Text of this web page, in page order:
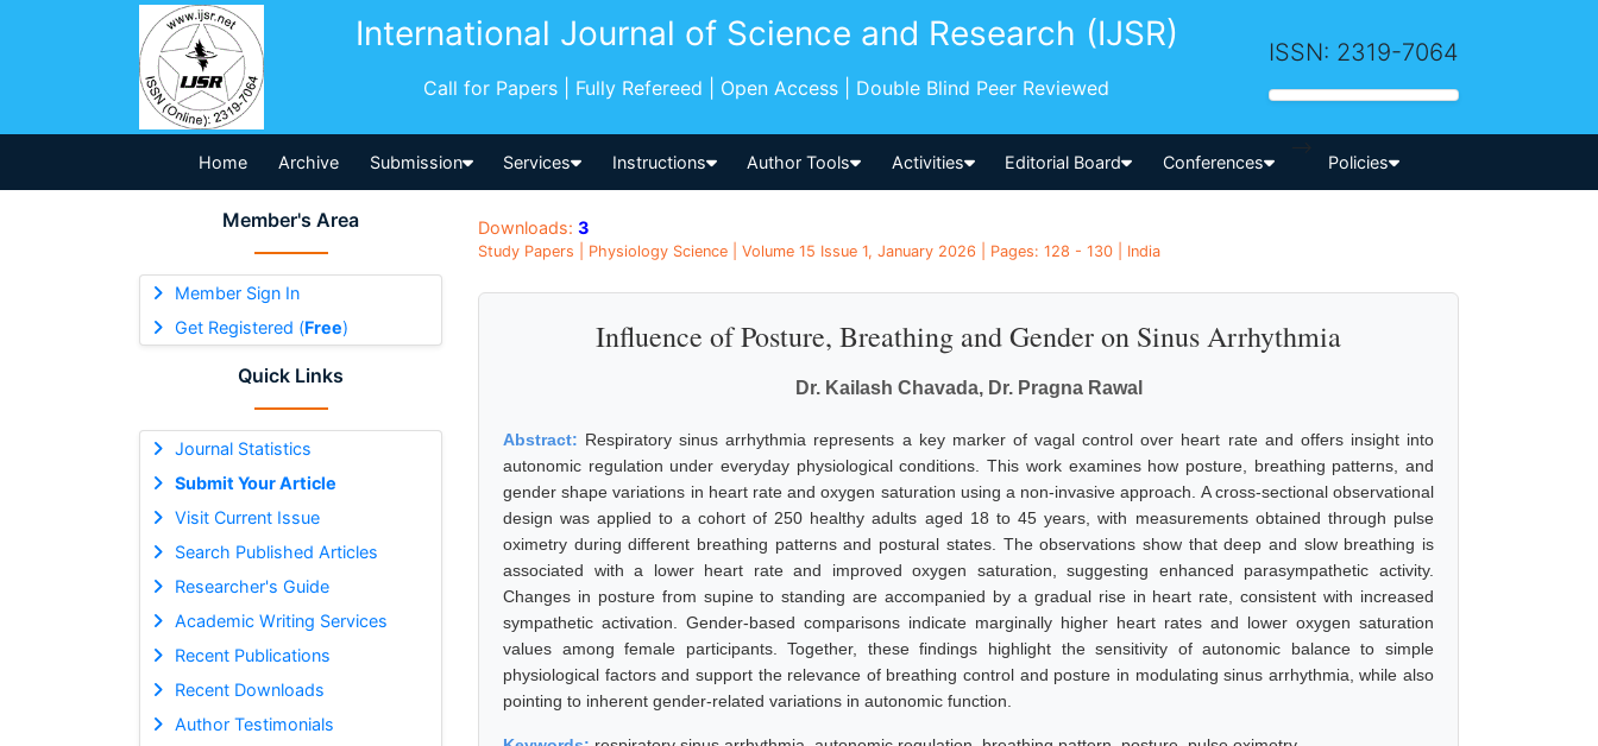
International Journal of Science and Research (IJSR)
Call for Papers | Fully Refereed | Open Access | Double Blind Peer Reviewed
ISSN: 2319-7064
Home Archive Submission Services Instructions Author Tools Activities Editorial Board Conferences
-->
Policies
Member's Area
Member Sign In
Get Registered (Free)
Quick Links
Journal Statistics
Submit Your Article
Visit Current Issue
Search Published Articles
Researcher's Guide
Academic Writing Services
Recent Publications
Recent Downloads
Author Testimonials
Downloads: 3
Study Papers | Physiology Science | Volume 15 Issue 1, January 2026 | Pages: 128 - 130 | India
Influence of Posture, Breathing and Gender on Sinus Arrhythmia
Dr. Kailash Chavada, Dr. Pragna Rawal
Abstract: Respiratory sinus arrhythmia represents a key marker of vagal control over heart rate and offers insight into
autonomic regulation under everyday physiological conditions. This work examines how posture, breathing patterns, and
gender shape variations in heart rate and oxygen saturation using a non-invasive approach. A cross-sectional observational
design was applied to a cohort of 250 healthy adults aged 18 to 45 years, with measurements obtained through pulse
oximetry during different breathing patterns and postural states. The observations show that deep and slow breathing is
associated with a lower heart rate and improved oxygen saturation, suggesting enhanced parasympathetic activity.
Changes in posture from supine to standing are accompanied by a gradual rise in heart rate, consistent with increased
sympathetic activation. Gender-based comparisons indicate marginally higher heart rates and lower oxygen saturation
values among female participants. Together, these findings highlight the sensitivity of autonomic balance to simple
physiological factors and support the relevance of breathing control and posture in modulating sinus arrhythmia, while also
pointing to inherent gender-related variations in autonomic function.